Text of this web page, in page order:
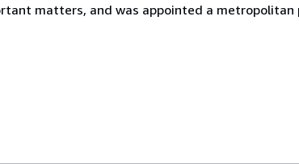
matters, and was appointed a